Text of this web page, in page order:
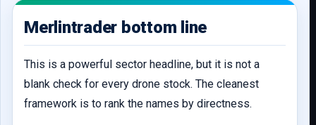
Merlintrader bottom line
This is a powerful sector headline, but it is not a
blank check for every drone stock. The cleanest
framework is to rank the names by directness.